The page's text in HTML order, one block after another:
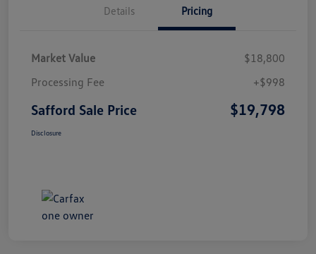
Details Pricing
Market Value
$18,800
Processing Fee
+$998
Safford Sale Price $19,798
Disclosure